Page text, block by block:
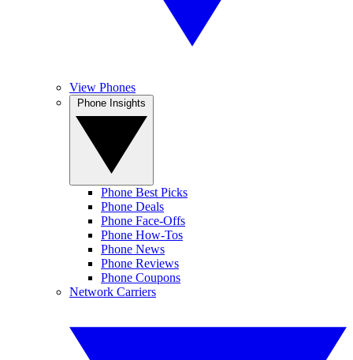
View Phones
Phone Best Picks
Phone Deals
Phone Face-Offs
Phone How-Tos
Phone News
Phone Reviews
Phone Coupons
Network Carriers